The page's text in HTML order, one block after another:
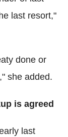
last resort,"
done or
she added.
is agreed
last